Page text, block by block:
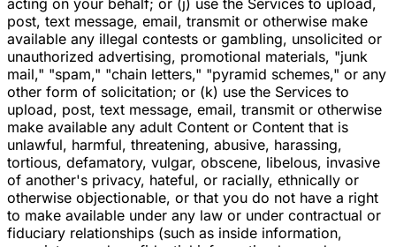
acting on your behalf; or (j) use the Services to upload,
post, text message, email, transmit or otherwise make
available any illegal contests or gambling, unsolicited or
unauthorized advertising, promotional materials, "junk
mail," "spam," "chain letters," "pyramid schemes," or any
other form of solicitation; or (k) use the Services to
upload, post, text message, email, transmit or otherwise
make available any adult Content or Content that is
unlawful, harmful, threatening, abusive, harassing,
tortious, defamatory, vulgar, obscene, libelous, invasive
of another's privacy, hateful, or racially, ethnically or
otherwise objectionable, or that you do not have a right
to make available under any law or under contractual or
fiduciary relationships (such as inside information,